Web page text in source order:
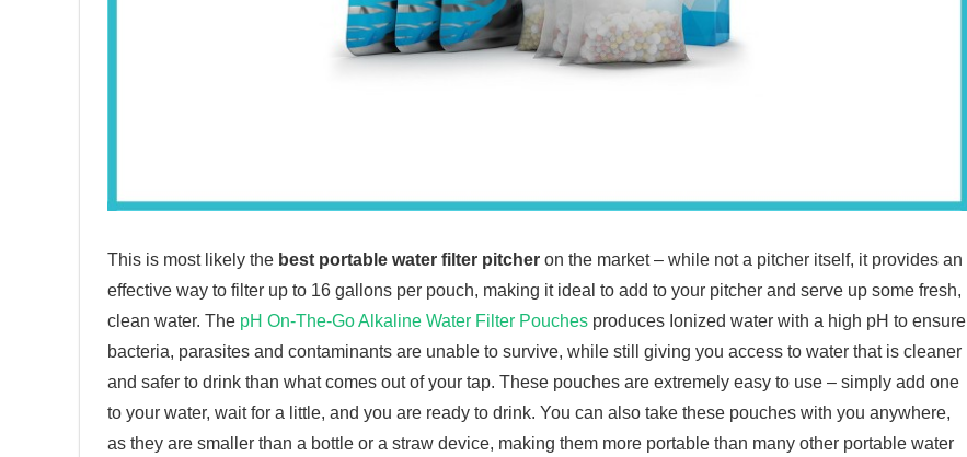
This is most likely the best portable water filter pitcher on the market – while not a pitcher itself, it provides an
effective way to filter up to 16 gallons per pouch, making it ideal to add to your pitcher and serve up some fresh,
clean water. The pH On-The-Go Alkaline Water Filter Pouches produces Ionized water with a high pH to ensure
bacteria, parasites and contaminants are unable to survive, while still giving you access to water that is cleaner
and safer to drink than what comes out of your tap. These pouches are extremely easy to use – simply add one
to your water, wait for a little, and you are ready to drink. You can also take these pouches with you anywhere,
as they are smaller than a bottle or a straw device, making them more portable than many other portable water